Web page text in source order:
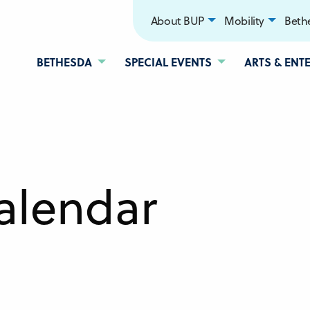
BETHESDA SPECIAL EVENTS ARTS &
About BUP Mobility